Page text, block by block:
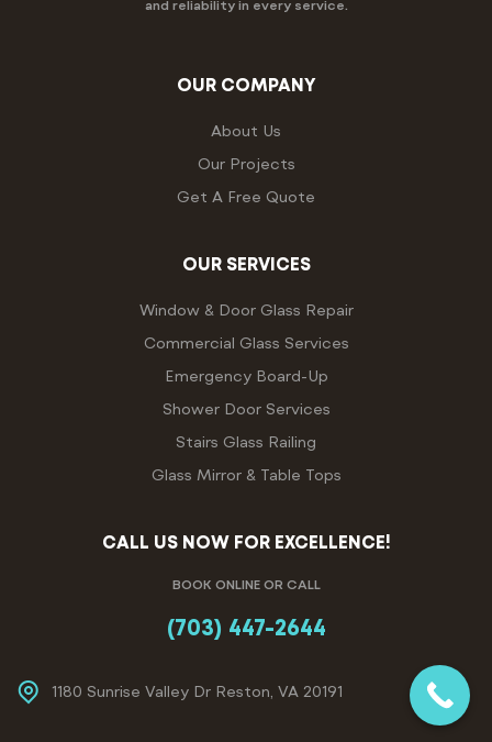
and reliability in every service.
OUR COMPANY
About Us
Our Projects
Get A Free Quote
OUR SERVICES
Window & Door Glass Repair
Commercial Glass Services
Emergency Board-Up
Shower Door Services
Stairs Glass Railing
Glass Mirror & Table Tops
CALL US NOW FOR EXCELLENCE!
BOOK ONLINE OR CALL
(703) 447-2644
1180 Sunrise Valley Dr Reston, VA 20191